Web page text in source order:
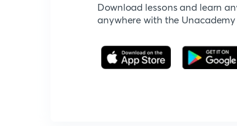
Download lessons and learn
anywhere with the